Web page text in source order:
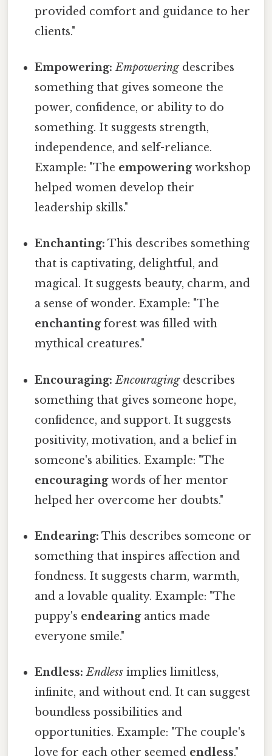
provided comfort and guidance to her
clients."
Empowering: Empoweringdescribes
something that gives someone the
power, confidence, or ability to do
something. It suggests strength,
independence, and self-reliance.
Example: "The empoweringworkshop
helped women develop their
leadership skills."
Enchanting: This describes something
that is captivating, delightful, and
magical. It suggests beauty, charm, and
a sense of wonder. Example: "The
enchantingforest was filled with
mythical creatures."
Encouraging: Encouragingdescribes
something that gives someone hope,
confidence, and support. It suggests
positivity, motivation, and a belief in
someone's abilities. Example: "The
encouragingwords of her mentor
helped her overcome her doubts."
Endearing: This describes someone or
something that inspires affection and
fondness. It suggests charm, warmth,
and a lovable quality. Example: "The
puppy's endearingantics made
everyone smile."
Endless: Endless implies limitless,
infinite, and without end. It can suggest
boundless possibilities and
opportunities. Example: "The couple's
love for each other seemed endless."